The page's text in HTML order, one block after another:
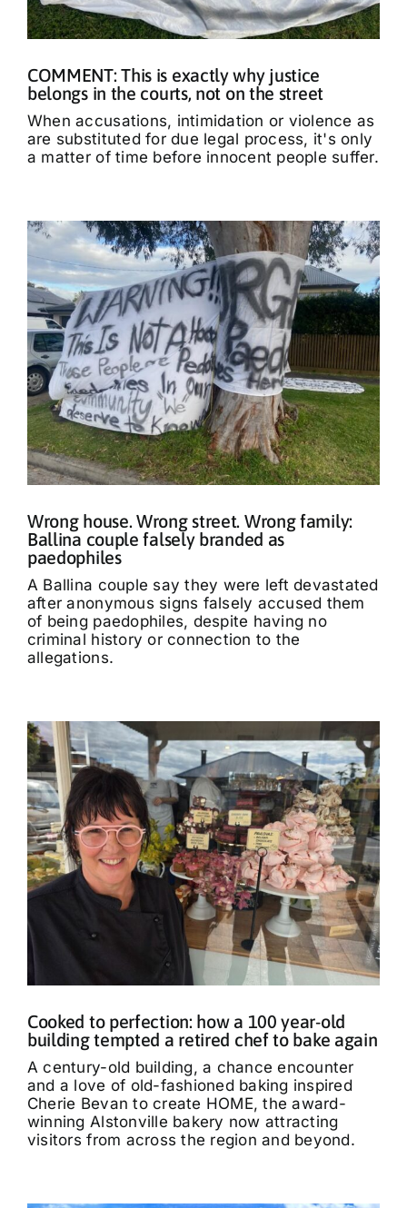
COMMENT: This is exactly why justice
belongs in the courts, not on the street
When accusations, intimidation or violence as
are substituted for due legal process, it's only
a matter of time before innocent people suffer.
Wrong house. Wrong street. Wrong family:
Ballina couple falsely branded as
paedophiles
A Ballina couple say they were left devastated
after anonymous signs falsely accused them
of being paedophiles, despite having no
criminal history or connection to the
allegations.
Cooked to perfection: how a 100 year-old
building tempted a retired chef to bake again
A century-old building, a chance encounter
and a love of old-fashioned baking inspired
Cherie Bevan to create HOME, the award-
winning Alstonville bakery now attracting
visitors from across the region and beyond.